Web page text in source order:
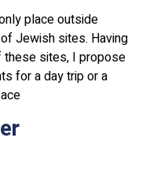
place outside
Jewish sites. Having
these sites, I propose
for a day trip or a